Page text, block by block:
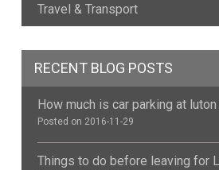
Travel & Transport
RECENT BLOG POSTS
How much is car parking at
Posted on 2016-11-29
Things to do before leaving for